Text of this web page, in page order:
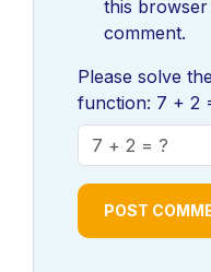
this
comment.
Please solve
function: 7 + 2
POST